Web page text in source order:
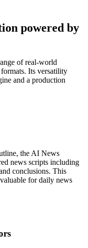
powered by
of real-world
Its versatility
and a production
the AI News
news scripts including
conclusions. This
for daily news